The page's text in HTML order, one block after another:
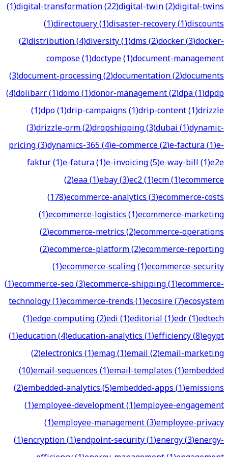
(1)digital-transformation(22)digital-twin(2)digital-twins
(1)directquery(1)disaster-recovery(1)discounts
(2)distribution(4)diversity(1)dms(2)docker(3)docker-
compose(1)doctype(1)document-management
(3)document-processing(2)documentation(2)documents
(4)dolibarr(1)domo(1)donor-management(2)dpa(1)dpdp
(1)dpo(1)drip-campaigns(1)drip-content(1)drizzle
(3)drizzle-orm(2)dropshipping(3)dubai(1)dynamic-
pricing(3)dynamics-365(4)e-commerce(2)e-factura(1)e-
faktur(1)e-fatura(1)e-invoicing(5)e-way-bill(1)e2e
(2)eaa(1)ebay(3)ec2(1)ecm(1)ecommerce
(178)ecommerce-analytics(3)ecommerce-costs
(1)ecommerce-logistics(1)ecommerce-marketing
(2)ecommerce-metrics(2)ecommerce-operations
(2)ecommerce-platform(2)ecommerce-reporting
(1)ecommerce-scaling(1)ecommerce-security
(1)ecommerce-seo(3)ecommerce-shipping(1)ecommerce-
technology(1)ecommerce-trends(1)ecosire(7)ecosystem
(1)edge-computing(2)edi(1)editorial(1)edr(1)edtech
(1)education(4)education-analytics(1)efficiency(8)egypt
(2)electronics(1)emag(1)email(2)email-marketing
(10)email-sequences(1)email-templates(1)embedded
(2)embedded-analytics(5)embedded-apps(1)emissions
(1)employee-development(1)employee-engagement
(1)employee-management(3)employee-privacy
(1)encryption(1)endpoint-security(1)energy(3)energy-